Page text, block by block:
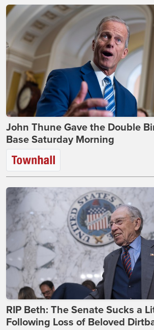
John Thune Gave the Double
Base Saturday Morning
RIP Beth: The Senate Sucks a
Following Loss of Beloved